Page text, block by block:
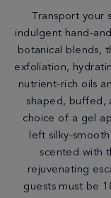
Transport your
indulgent hand-
botanical blends,
exfoliation,
nutrient-rich oils
shaped, buffed,
choice of a gel
left silky-
scented with
rejuvenating
guests must be